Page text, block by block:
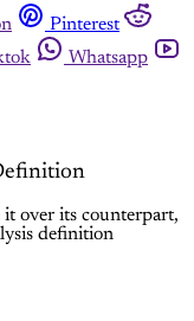
Pinterest
Whatsapp
over its counterpart,
definition